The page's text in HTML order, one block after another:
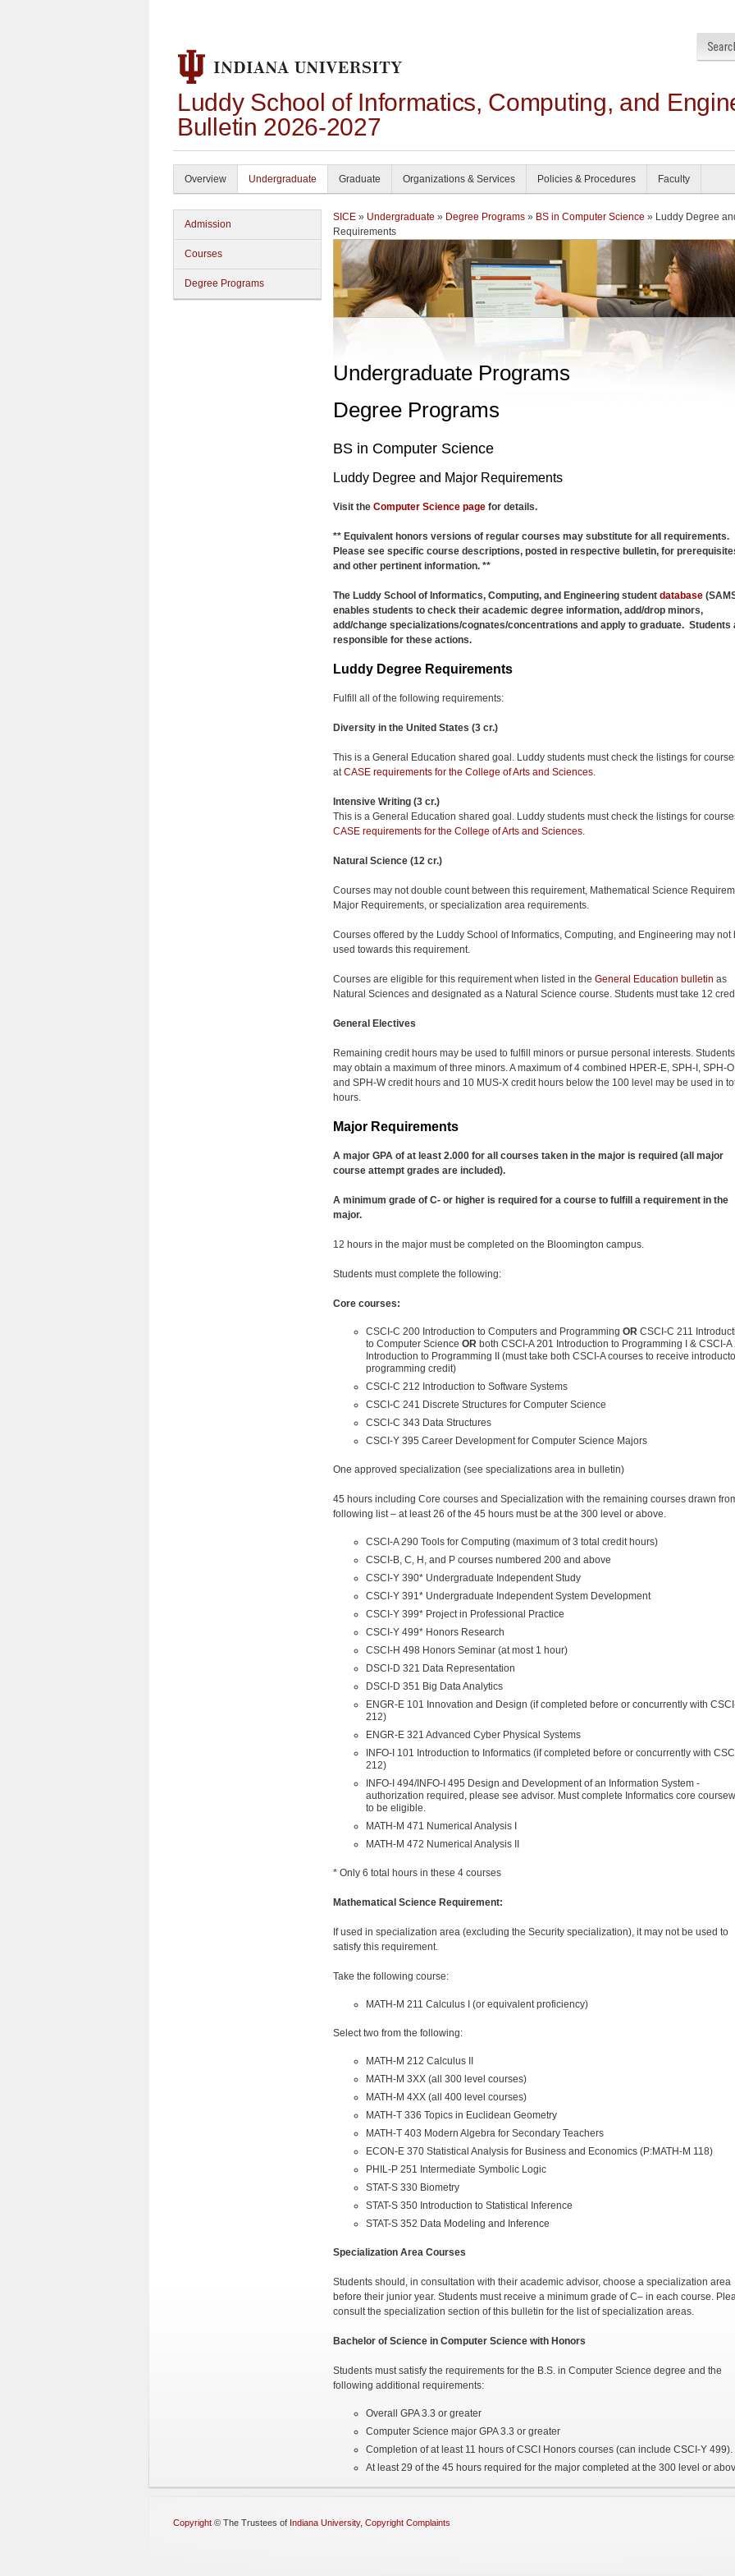
Luddy School of Informatics, Computing, and
Bulletin 2026-2027
Overview Undergraduate Graduate Organizations & Services Policies & Procedures Faculty
Admission
Courses
Degree Programs
SICE » Undergraduate » Degree Programs » BS in Computer Science » Luddy Degree
Requirements
Undergraduate Programs
Degree Programs
BS in Computer Science
Luddy Degree and Major Requirements
Visit the Computer Science page for details.
** Equivalent honors versions of regular courses may substitute for all requirements.
Please see specific course descriptions, posted in respective bulletin, for
and other pertinent information. **
The Luddy School of Informatics, Computing, and Engineering student database
enables students to check their academic degree information, add/drop minors,
add/change specializations/cognates/concentrations and apply to graduate. Students
responsible for these actions.
Luddy Degree Requirements
Fulfill all of the following requirements:
Diversity in the United States (3 cr.)
This is a General Education shared goal. Luddy students must check the listings for
atCASE requirements for the College of Arts and Sciences.
Intensive Writing (3 cr.)
This is a General Education shared goal. Luddy students must check the listings for
CASE requirements for the College of Arts and Sciences.
Natural Science (12 cr.)
Courses may not double count between this requirement, Mathematical Science
Major Requirements, or specialization area requirements.
Courses offered by the Luddy School of Informatics, Computing, and Engineering may not
used towards this requirement.
Courses are eligible for this requirement when listed in the General Education bulletin as
Natural Sciences and designated as a Natural Science course. Students must take 12
General Electives
Remaining credit hours may be used to fulfill minors or pursue personal interests. Students
may obtain a maximum of three minors. A maximum of 4 combined HPER-E, SPH-I, SPH-
and SPH-W credit hours and 10 MUS-X credit hours below the 100 level may be used in
hours.
Major Requirements
A major GPA of at least 2.000 for all courses taken in the major is required (all major
course attempt grades are included).
A minimum grade of C- or higher is required for a course to fulfill a requirement in the
major.
12 hours in the major must be completed on the Bloomington campus.
Students must complete the following:
Core courses:
CSCI-C 200 Introduction to Computers and Programming OR CSCI-C 211
to Computer Science OR both CSCI-A 201 Introduction to Programming I & CSCI-A
Introduction to Programming II (must take both CSCI-A courses to receive
programming credit)
CSCI-C 212 Introduction to Software Systems
CSCI-C 241 Discrete Structures for Computer Science
CSCI-C 343 Data Structures
CSCI-Y 395 Career Development for Computer Science Majors
One approved specialization (see specializations area in bulletin)
45 hours including Core courses and Specialization with the remaining courses drawn
following list – at least 26 of the 45 hours must be at the 300 level or above.
CSCI-A 290 Tools for Computing (maximum of 3 total credit hours)
CSCI-B, C, H, and P courses numbered 200 and above
CSCI-Y 390* Undergraduate Independent Study
CSCI-Y 391* Undergraduate Independent System Development
CSCI-Y 399* Project in Professional Practice
CSCI-Y 499* Honors Research
CSCI-H 498 Honors Seminar (at most 1 hour)
DSCI-D 321 Data Representation
DSCI-D 351 Big Data Analytics
ENGR-E 101 Innovation and Design (if completed before or concurrently with
212)
ENGR-E 321 Advanced Cyber Physical Systems
INFO-I 101 Introduction to Informatics (if completed before or concurrently with
212)
INFO-I 494/INFO-I 495 Design and Development of an Information System -
authorization required, please see advisor. Must complete Informatics core
to be eligible.
MATH-M 471 Numerical Analysis I
MATH-M 472 Numerical Analysis II
* Only 6 total hours in these 4 courses
Mathematical Science Requirement:
If used in specialization area (excluding the Security specialization), it may not be used to
satisfy this requirement.
Take the following course:
MATH-M 211 Calculus I (or equivalent proficiency)
Select two from the following:
MATH-M 212 Calculus II
MATH-M 3XX (all 300 level courses)
MATH-M 4XX (all 400 level courses)
MATH-T 336 Topics in Euclidean Geometry
MATH-T 403 Modern Algebra for Secondary Teachers
ECON-E 370 Statistical Analysis for Business and Economics (P:MATH-M 118)
PHIL-P 251 Intermediate Symbolic Logic
STAT-S 330 Biometry
STAT-S 350 Introduction to Statistical Inference
STAT-S 352 Data Modeling and Inference
Specialization Area Courses
Students should, in consultation with their academic advisor, choose a specialization area
before their junior year. Students must receive a minimum grade of C– in each course.
consult the specialization section of this bulletin for the list of specialization areas.
Bachelor of Science in Computer Science with Honors
Students must satisfy the requirements for the B.S. in Computer Science degree and the
following additional requirements:
Overall GPA 3.3 or greater
Computer Science major GPA 3.3 or greater
Completion of at least 11 hours of CSCI Honors courses (can include CSCI-Y 499).
At least 29 of the 45 hours required for the major completed at the 300 level or
Copyright © The Trustees of Indiana University, Copyright Complaints